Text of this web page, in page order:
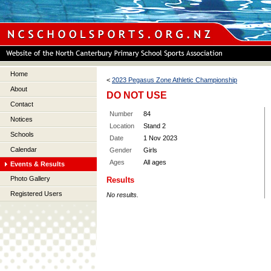
Home
About
Contact
Notices
Schools
Calendar
Events & Results
Photo Gallery
Registered Users
< 2023 Pegasus Zone Athletic Championship
DO NOT USE
Number
84
Location
Stand 2
Date
1 Nov 2023
Gender
Girls
Ages
All ages
Results
No results.